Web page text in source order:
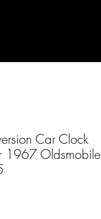
Car Clock
1967 Oldsmobile